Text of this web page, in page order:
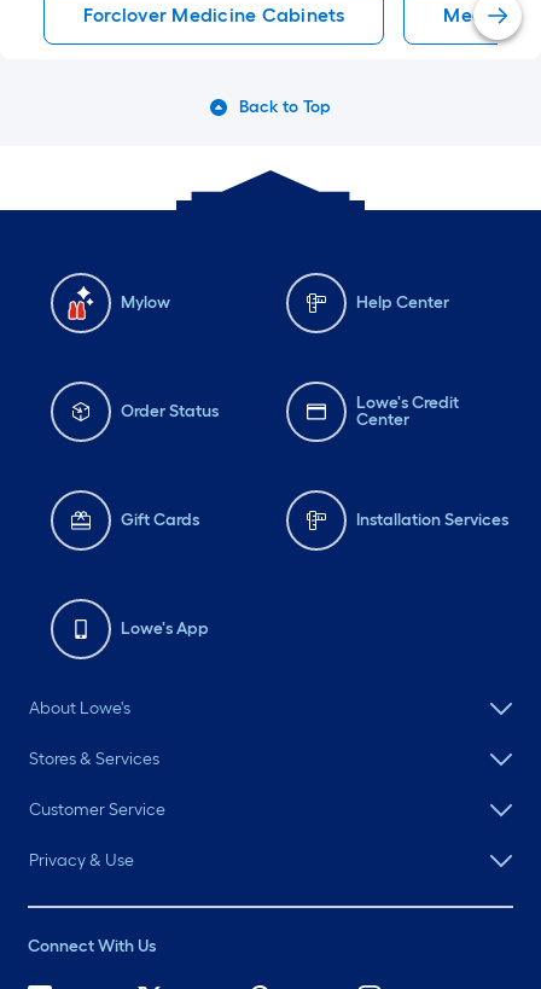
Forclover Medicine Cabinets Medicine
Back to Top
Mylow Help Center
Order Status
Lowe's Credit
Center
Gift Cards Installation Services
Lowe's App
About Lowe's
Stores & Services
Customer Service
Privacy & Use
Connect With Us